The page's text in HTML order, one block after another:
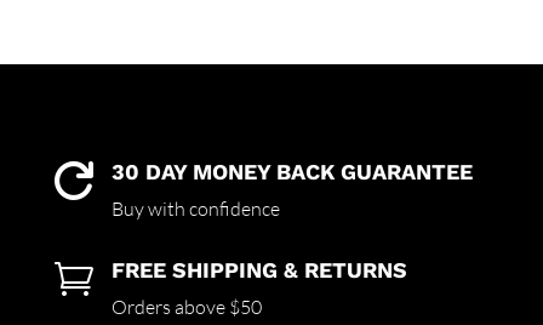
 30 DAY MONEY BACK GUARANTEE
Buy with confidence
 FREE SHIPPING & RETURNS
Orders above $50